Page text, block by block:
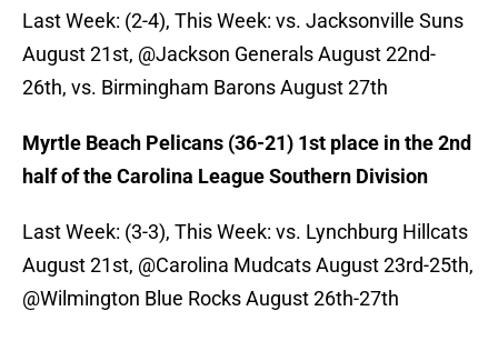
Last Week: (2-4), This Week: vs. Jacksonville Suns
August 21st, @Jackson Generals August 22nd-
26th, vs. Birmingham Barons August 27th
Myrtle Beach Pelicans (36-21) 1st place in the 2nd
half of the Carolina League Southern Division
Last Week: (3-3), This Week: vs. Lynchburg Hillcats
August 21st, @Carolina Mudcats August 23rd-25th,
@Wilmington Blue Rocks August 26th-27th